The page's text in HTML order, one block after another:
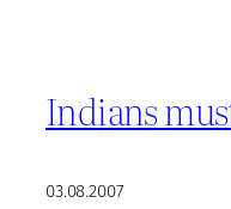
Indians
03.08.2007